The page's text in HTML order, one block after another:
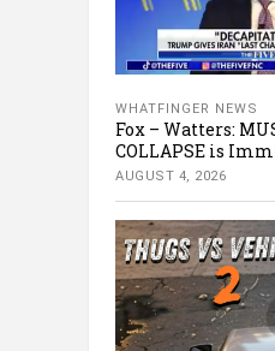
WHATFINGER NEWS
Fox – Watters:
COLLAPSE is
AUGUST 4, 2026